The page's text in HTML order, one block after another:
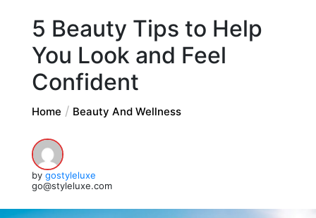
5 Beauty Tips to Help
You Look and Feel
Confident
Home Beauty And Wellness
by gostyleluxe
go@styleluxe.com